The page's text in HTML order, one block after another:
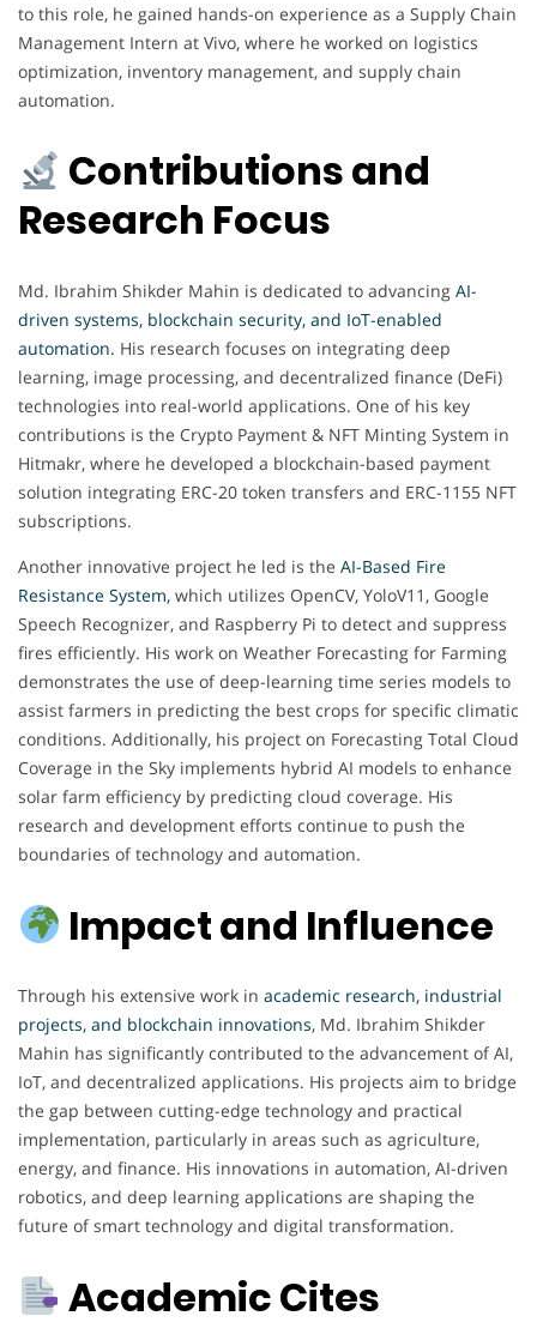
to this role, he gained hands-on experience as a Supply Chain
Management Intern at Vivo, where he worked on logistics
optimization, inventory management, and supply chain
automation.
Contributions and
Research Focus
Md. Ibrahim Shikder Mahin is dedicated to advancing AI-
driven systems, blockchain security, and IoT-enabled
automation. His research focuses on integrating deep
learning, image processing, and decentralized finance (DeFi)
technologies into real-world applications. One of his key
contributions is the Crypto Payment & NFT Minting System in
Hitmakr, where he developed a blockchain-based payment
solution integrating ERC-20 token transfers and ERC-1155 NFT
subscriptions.
Another innovative project he led is the AI-Based Fire
Resistance System, which utilizes OpenCV, YoloV11, Google
Speech Recognizer, and Raspberry Pi to detect and suppress
fires efficiently. His work on Weather Forecasting for Farming
demonstrates the use of deep-learning time series models to
assist farmers in predicting the best crops for specific climatic
conditions. Additionally, his project on Forecasting Total Cloud
Coverage in the Sky implements hybrid AI models to enhance
solar farm efficiency by predicting cloud coverage. His
research and development efforts continue to push the
boundaries of technology and automation.
Impact and Influence
Through his extensive work in academic research, industrial
projects, and blockchain innovations, Md. Ibrahim Shikder
Mahin has significantly contributed to the advancement of AI,
IoT, and decentralized applications. His projects aim to bridge
the gap between cutting-edge technology and practical
implementation, particularly in areas such as agriculture,
energy, and finance. His innovations in automation, AI-driven
robotics, and deep learning applications are shaping the
future of smart technology and digital transformation.
Academic Cites